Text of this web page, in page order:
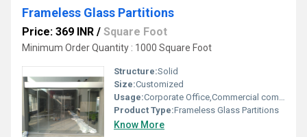
Frameless Glass Partitions
Price: 369 INR / Square Foot
Minimum Order Quantity : 1000 Square Foot
Structure:Solid
Size:Customized
Usage:Corporate Office,Commercial complexes,
Product Type:Frameless Glass Partitions
Know More